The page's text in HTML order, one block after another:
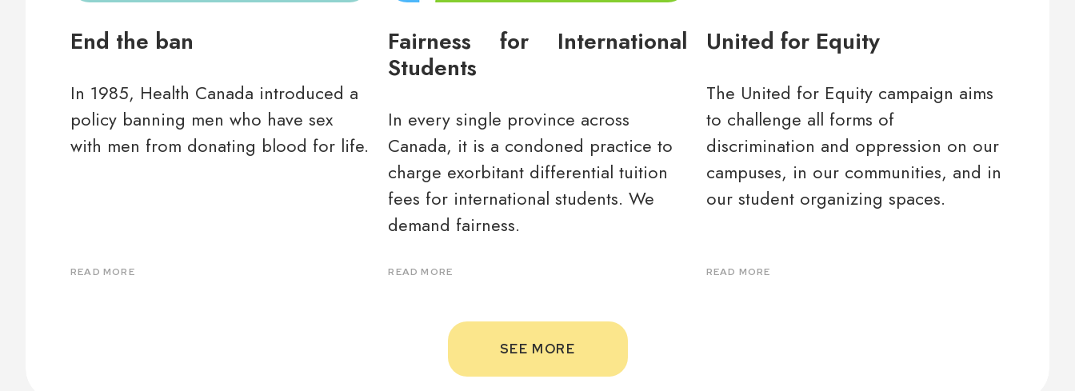
End the ban
In 1985, Health Canada introduced a
policy banning men who have sex
with men from donating blood for life.
READ MORE
Fairness for International
Students
In every single province across
Canada, it is a condoned practice to
charge exorbitant differential tuition
fees for international students. We
demand fairness.
READ MORE
United for Equity
The United for Equity campaign aims
to challenge all forms of
discrimination and oppression on our
campuses, in our communities, and in
our student organizing spaces.
READ MORE
SEE MORE